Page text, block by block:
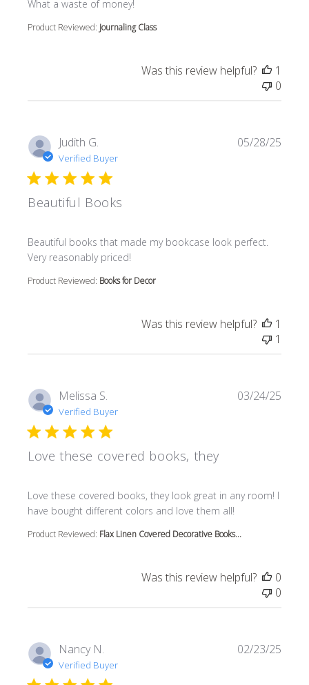
What a waste of money!
Product Reviewed: Journaling Class
Was this review helpful?
1
0
Judith G.
Verified Buyer
Beautiful Books
Beautiful books that made my bookcase look perfect.
Very reasonably priced!
read more about review content Beautiful books that
Product Reviewed: Books for Decor
05/28/25
Was this review helpful?
1
1
Melissa S.
Verified Buyer
Love these covered books, they
Love these covered books, they look great in any room! I
have bought different colors and love them all!
read more about review content Love these covered
Product Reviewed: Flax Linen Covered Decorative Books...
03/24/25
Was this review helpful?
0
0
Nancy N.
Verified Buyer
02/23/25